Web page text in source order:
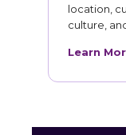
location,
culture,
Learn